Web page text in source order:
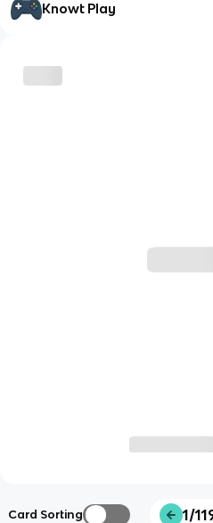
Knowt Play
Card Sorting 1/